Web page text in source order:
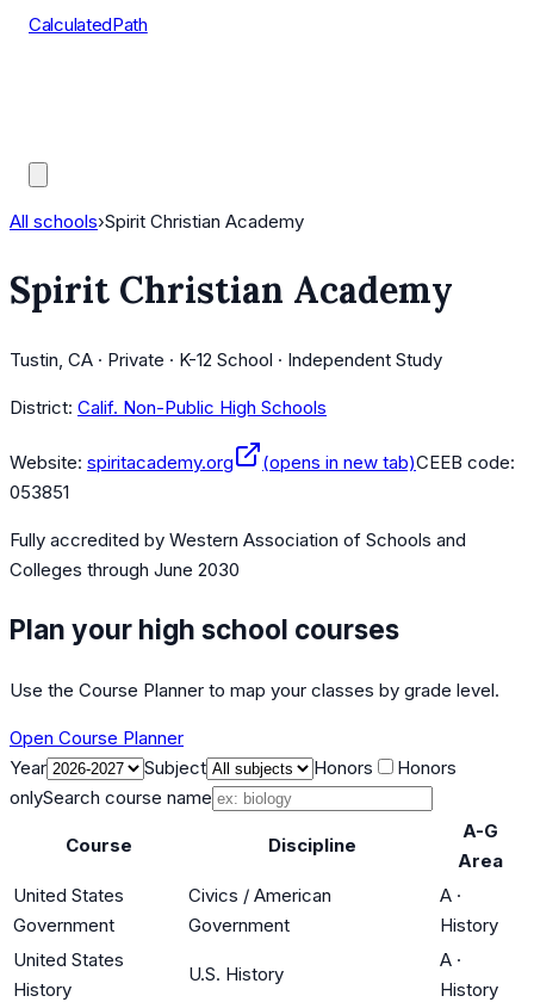
CalculatedPath
All schools›Spirit Christian Academy
Spirit Christian Academy
Tustin, CA · Private · K-12 School · Independent Study
District: Calif. Non-Public High Schools
Website: spiritacademy.org (opens in new tab)CEEB code:
053851
Fully accredited by Western Association of Schools and
Colleges through June 2030
Plan your high school courses
Use the Course Planner to map your classes by grade level.
Open Course Planner
Year
Subject Honors
Honors
onlySearch course name
Course Discipline
A-G
Area
United States
Government
Civics / American
Government
A ·
History
United States
History
U.S. History
A ·
History